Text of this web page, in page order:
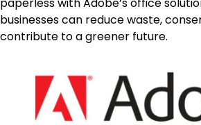
paperless with Adobe’s office
businesses can reduce waste,
contribute to a greener future.